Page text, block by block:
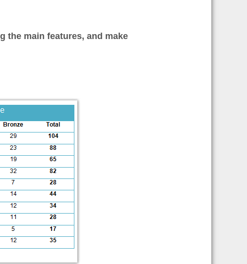
the main features, and make